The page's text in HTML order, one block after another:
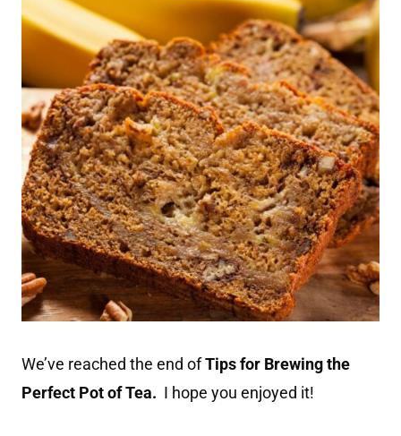
We’ve reached the end ofTips for Brewing the
Perfect Pot of Tea. I hope you enjoyed it!